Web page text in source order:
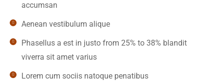
accumsan
Aenean vestibulum alique
Phasellus a est in justo from 25% to 38% blandit
viverra sit amet varius
Lorem cum sociis natoque penatibus